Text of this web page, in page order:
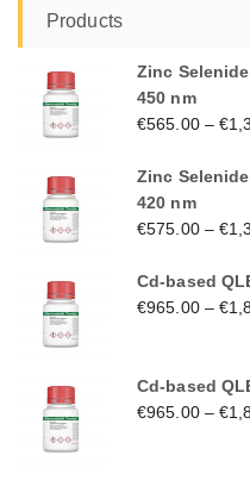
Products
Zinc
450 nm
€565.00–€
Zinc
420 nm
€575.00–€
Cd-based
€965.00–€
Cd-based
€965.00–€